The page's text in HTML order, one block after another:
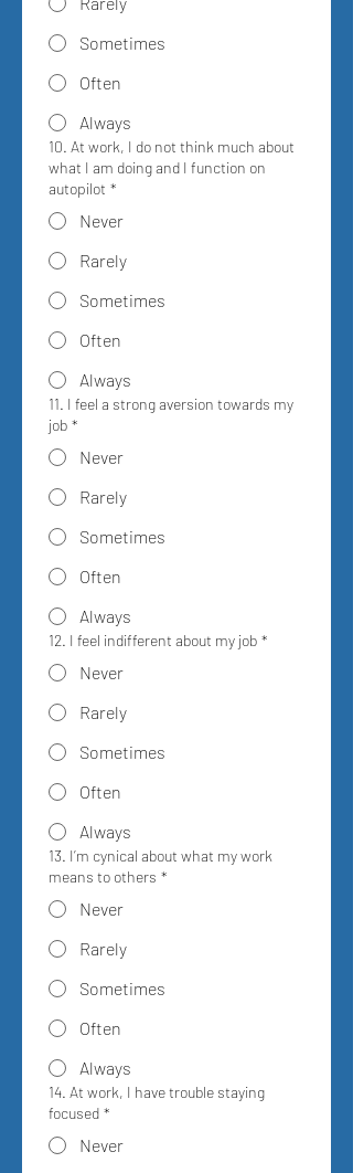
Sometimes
Often
Always
10. At work, I do not think much about
what I am doing and I function on
autopilot *
Never
Rarely
Sometimes
Often
Always
11. I feel a strong aversion towards my
job *
Never
Rarely
Sometimes
Often
Always
12. I feel indifferent about my job *
Never
Rarely
Sometimes
Often
Always
13. I’m cynical about what my work
means to others *
Never
Rarely
Sometimes
Often
Always
14. At work, I have trouble staying
focused *
Never